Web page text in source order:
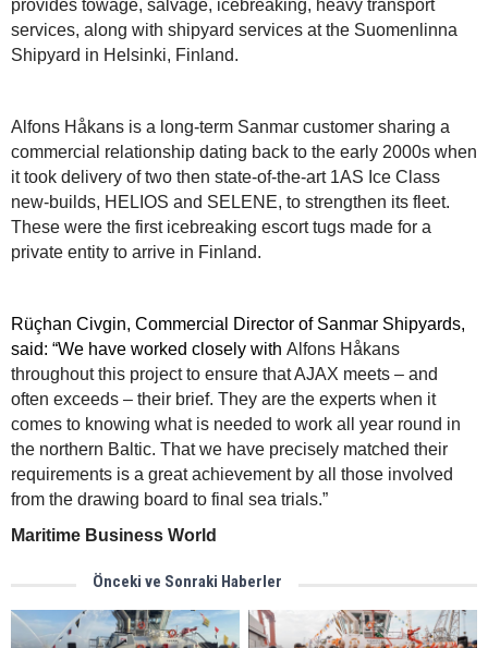
provides towage, salvage, icebreaking, heavy transport
services, along with shipyard services at the Suomenlinna
Shipyard in Helsinki, Finland.
Alfons Håkans is a long-term Sanmar customer sharing a
commercial relationship dating back to the early 2000s when
it took delivery of two then state-of-the-art 1AS Ice Class
new-builds, HELIOS and SELENE, to strengthen its fleet.
These were the first icebreaking escort tugs made for a
private entity to arrive in Finland.
Rüçhan Civgin, Commercial Director of Sanmar Shipyards,
said: “We have worked closely with Alfons Håkans
throughout this project to ensure that AJAX meets – and
often exceeds – their brief. They are the experts when it
comes to knowing what is needed to work all year round in
the northern Baltic. That we have precisely matched their
requirements is a great achievement by all those involved
from the drawing board to final sea trials.”
Maritime Business World
Önceki ve Sonraki Haberler